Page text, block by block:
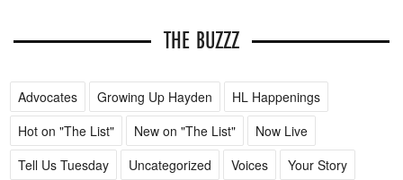
THE BUZZZ
Advocates Growing Up Hayden
HL Happenings
Hot on "The List"
New on "The List"
Now Live
Tell Us Tuesday
Uncategorized Voices Your Story